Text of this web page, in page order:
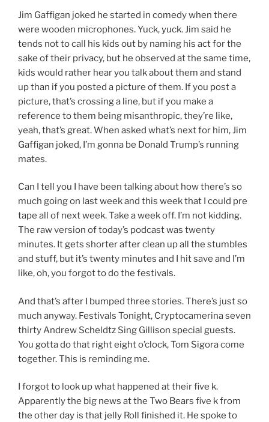
Jim Gaffigan joked he started in comedy when there
were wooden microphones. Yuck, yuck. Jim said he
tends not to call his kids out by naming his act for the
sake of their privacy, but he observed at the same time,
kids would rather hear you talk about them and stand
up than if you posted a picture of them. If you post a
picture, that’s crossing a line, but if you make a
reference to them being misanthropic, they’re like,
yeah, that’s great. When asked what’s next for him, Jim
Gaffigan joked, I’m gonna be Donald Trump’s running
mates.
Can I tell you I have been talking about how there’s so
much going on last week and this week that I could pre
tape all of next week. Take a week off. I’m not kidding.
The raw version of today’s podcast was twenty
minutes. It gets shorter after clean up all the stumbles
and stuff, but it’s twenty minutes and I hit save and I’m
like, oh, you forgot to do the festivals.
And that’s after I bumped three stories. There’s just so
much anyway. Festivals Tonight, Cryptocamerina seven
thirty Andrew Scheldtz Sing Gillison special guests.
You gotta do that right eight o’clock, Tom Sigora come
together. This is reminding me.
I forgot to look up what happened at their five k.
Apparently the big news at the Two Bears five k from
the other day is that jelly Roll finished it. He spoke to